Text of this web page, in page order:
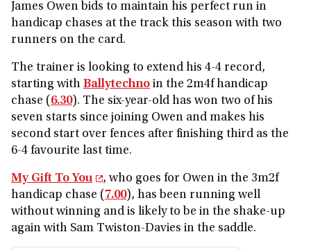
James Owen bids to maintain his perfect run in
handicap chases at the track this season with two
runners on the card.
The trainer is looking to extend his 4-4 record,
starting with Ballytechno in the 2m4f handicap
chase ( 6.30). The six-year-old has won two of his
seven starts since joining Owen and makes his
second start over fences after finishing third as the
6-4 favourite last time.
My Gift To You
, who goes for Owen in the 3m2f
handicap chase (7.00), has been running well
without winning and is likely to be in the shake-up
again with Sam Twiston-Davies in the saddle.